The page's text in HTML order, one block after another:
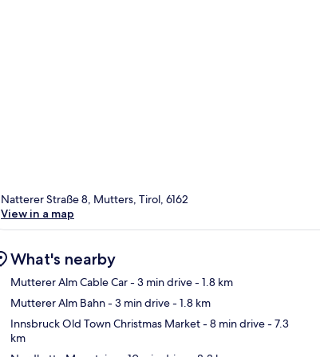
Natterer Straße 8, Mutters, Tirol, 6162
View in a map
What's nearby
Mutterer Alm Cable Car- 3 min drive- 1.8 km
Mutterer Alm Bahn- 3 min drive- 1.8 km
Innsbruck Old Town Christmas Market- 8 min drive- 7.3
km